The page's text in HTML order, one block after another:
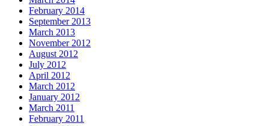
February 2014
September 2013
March 2013
November 2012
August 2012
July 2012
April 2012
March 2012
January 2012
March 2011
February 2011